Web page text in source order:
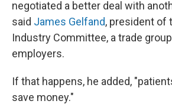
negotiated a better deal with
said James Gelfand, president of
Industry Committee, a trade
employers.
If that happens, he added,
save money."